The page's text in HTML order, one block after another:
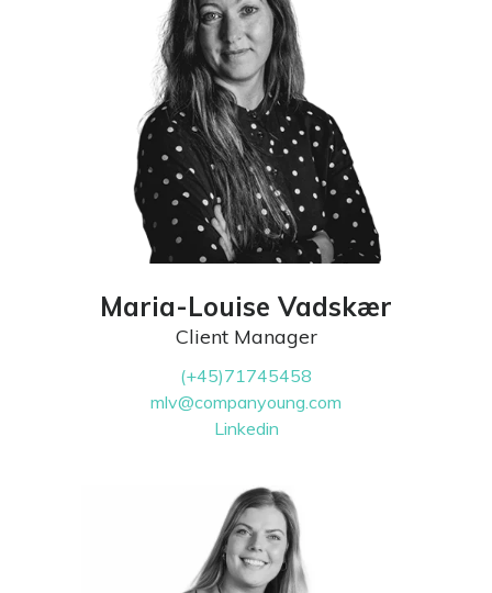
Maria-Louise Vadskær
Client Manager
(+45)71745458
mlv@companyoung.com
Linkedin